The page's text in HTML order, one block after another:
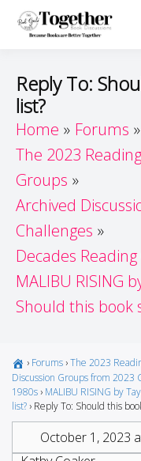
Reply To:
list?
Home
Forums
The 2023
Groups
Archived
Challenges
Decades
MALIBU RISING
Should this book
› Forums ›The 2023
Discussion Groups from 2023
1980s › MALIBU RISING by
list? › Reply To: Should this
October 1, 2023